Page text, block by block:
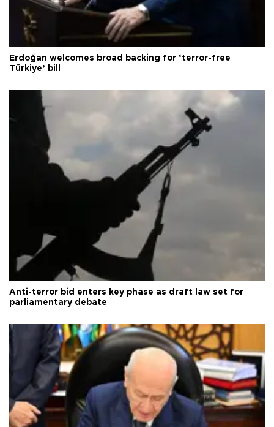
Erdoğan welcomes broad backing for ‘terror-free
Türkiye’ bill
Anti-terror bid enters key phase as draft law set for
parliamentary debate